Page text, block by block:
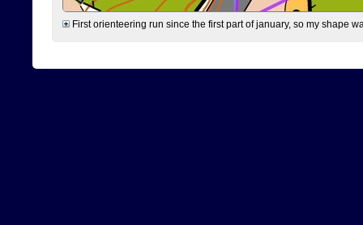
First orienteering run since the first part of january, so my shape